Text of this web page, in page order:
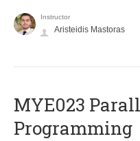
Instructor
Aristeidis Mastoras
MYE023
Programming